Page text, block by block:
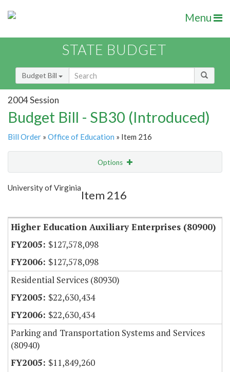
Menu
STATE BUDGET
Budget Bill
2004 Session
Budget Bill - SB30 (Introduced)
Bill Order » Office of Education » Item 216
Options
Show Highlight
University of Virginia
Item 216
Higher Education Auxiliary Enterprises (80900)
$127,578,098
$127,578,098
Residential Services (80930)
$22,630,434
$22,630,434
Parking and Transportation Systems and Services
(80940)
$11,849,260